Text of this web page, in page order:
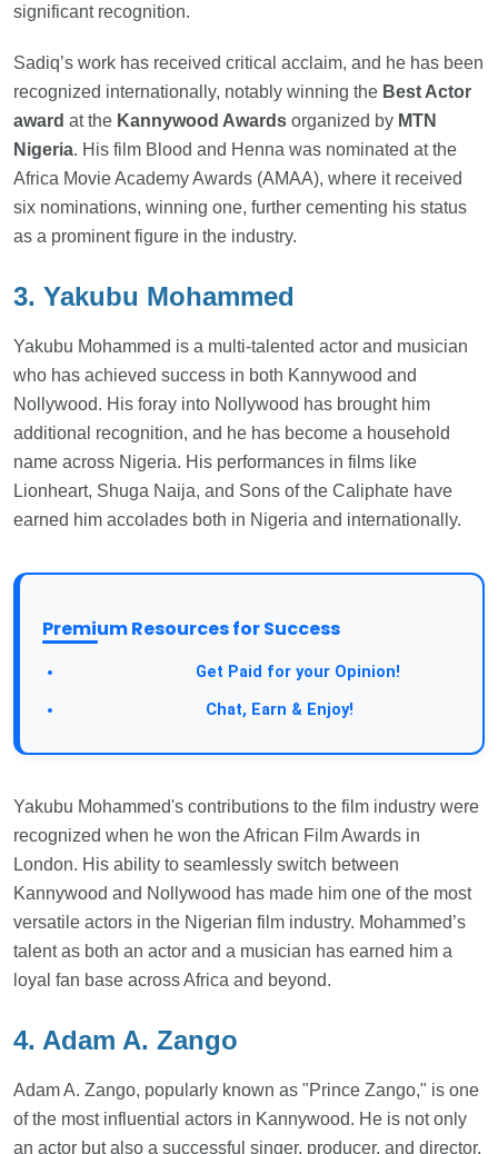
significant recognition.
Sadiq’s work has received critical acclaim, and he has been
recognized internationally, notably winning the Best Actor
award at the Kannywood Awards organized by MTN
Nigeria. His film Blood and Henna was nominated at the
Africa Movie Academy Awards (AMAA), where it received
six nominations, winning one, further cementing his status
as a prominent figure in the industry.
3. Yakubu Mohammed
Yakubu Mohammed is a multi-talented actor and musician
who has achieved success in both Kannywood and
Nollywood. His foray into Nollywood has brought him
additional recognition, and he has become a household
name across Nigeria. His performances in films like
Lionheart, Shuga Naija, and Sons of the Caliphate have
earned him accolades both in Nigeria and internationally.
Premium Resources for Success
Get Paid for your Opinion!
Chat, Earn & Enjoy!
Yakubu Mohammed's contributions to the film industry were
recognized when he won the African Film Awards in
London. His ability to seamlessly switch between
Kannywood and Nollywood has made him one of the most
versatile actors in the Nigerian film industry. Mohammed’s
talent as both an actor and a musician has earned him a
loyal fan base across Africa and beyond.
4. Adam A. Zango
Adam A. Zango, popularly known as "Prince Zango," is one
of the most influential actors in Kannywood. He is not only
an actor but also a successful singer, producer, and director.